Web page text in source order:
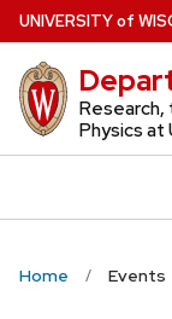
Skip
to
main
content
UNIVERSITYof W
Research,
Physics at
Home Events